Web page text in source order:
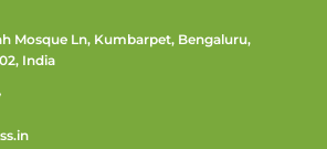
Mosque Ln, Kumbarpet, Bengaluru,
India